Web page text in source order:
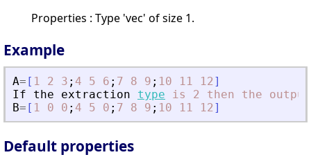
Properties : Type 'vec' of size 1.
Example
A= [ 1 2 3 ; 4 5 6 ; 7 8 9 ; 10 11 12 ]
If
the extraction type is 2 then the
output
B= [ 1 0 0 ; 4 5 0 ; 7 8 9 ; 10 11 12 ]
Default properties